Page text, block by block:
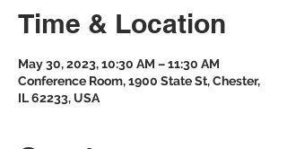
Time & Location
May 30, 2023, 10:30 AM – 11:30 AM
Conference Room, 1900 State St, Chester,
IL 62233, USA